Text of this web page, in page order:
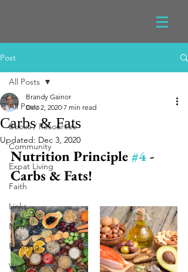
Post
All Posts
Books / Resources
Community
Expat Living
Faith
Links
Nutrition
Running
Wellness
All Posts
Carbs & Fats
Brandy Gainor
Dec 2, 2020 7 min read
Updated: Dec 3, 2020
Nutrition Principle #4 -
Carbs & Fats!